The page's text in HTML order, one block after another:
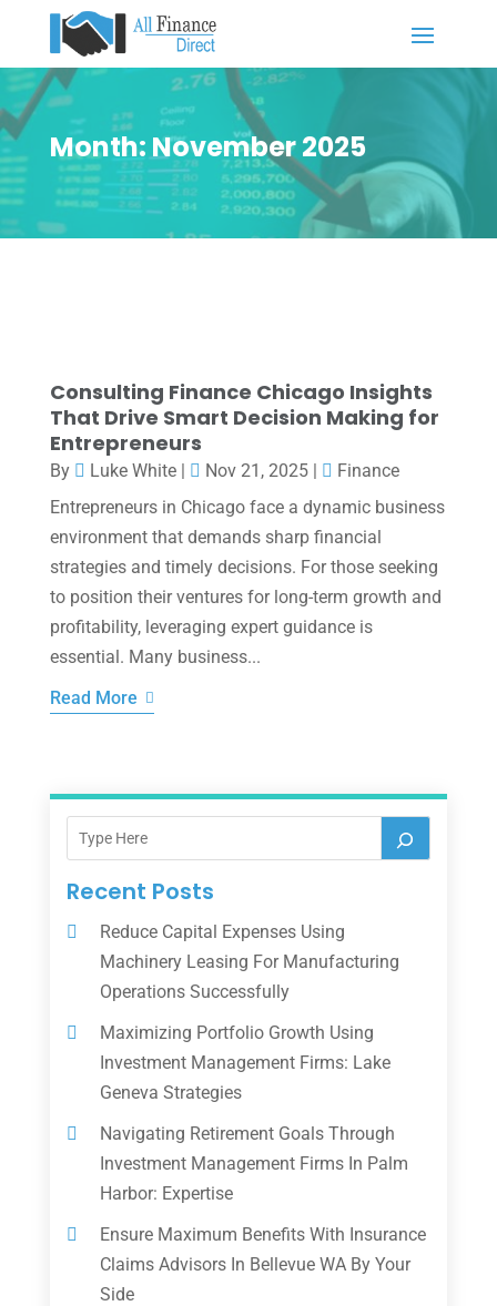
Month:November 2025
Consulting Finance Chicago Insights
That Drive Smart Decision Making for
Entrepreneurs
By Luke White| Nov 21, 2025|
Finance
Entrepreneurs in Chicago face a dynamic business
environment that demands sharp financial
strategies and timely decisions. For those seeking
to position their ventures for long-term growth and
profitability, leveraging expert guidance is
essential. Many business...
Read More
Recent Posts
Reduce Capital Expenses Using
Machinery Leasing For Manufacturing
Operations Successfully
Maximizing Portfolio Growth Using
Investment Management Firms: Lake
Geneva Strategies
Navigating Retirement Goals Through
Investment Management Firms In Palm
Harbor: Expertise
Ensure Maximum Benefits With Insurance
Claims Advisors In Bellevue WA By Your
Side